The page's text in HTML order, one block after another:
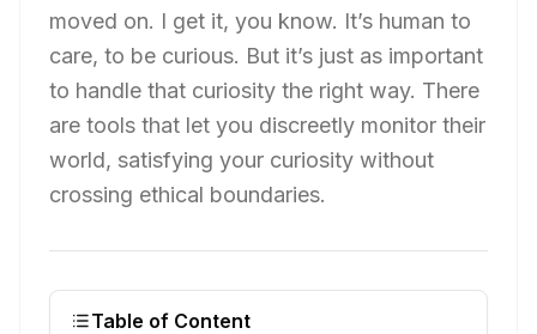
moved on. I get it, you know. It’s human to
care, to be curious. But it’s just as important
to handle that curiosity the right way. There
are tools that let you discreetly monitor their
world, satisfying your curiosity without
crossing ethical boundaries.
Table of Content